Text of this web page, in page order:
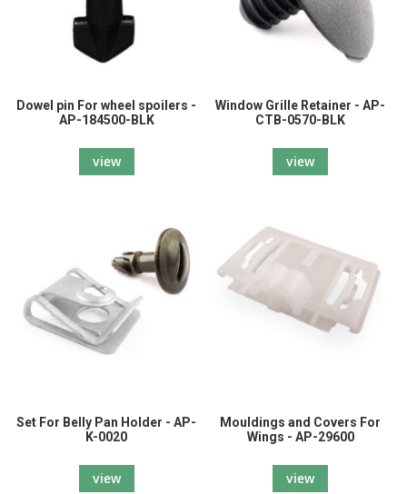
Dowel pin For wheel spoilers -
AP-184500-BLK
view
Window Grille Retainer - AP-
CTB-0570-BLK
view
Set For Belly Pan Holder - AP-
K-0020
view
Mouldings and Covers For
Wings - AP-29600
view